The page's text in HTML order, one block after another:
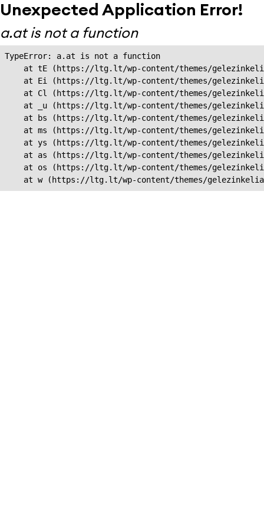
Unexpected Application Error!
a.at is not a function
TypeError: a.at is not a function
at tE (https://ltg.lt/wp-content/themes/
at Ei (https://ltg.lt/wp-content/themes/
at Cl (https://ltg.lt/wp-content/themes/
at _u (https://ltg.lt/wp-content/themes/
at bs (https://ltg.lt/wp-content/themes/
at ms (https://ltg.lt/wp-content/themes/
at ys (https://ltg.lt/wp-content/themes/
at as (https://ltg.lt/wp-content/themes/
at os (https://ltg.lt/wp-content/themes/
at w (https://ltg.lt/wp-content/themes/